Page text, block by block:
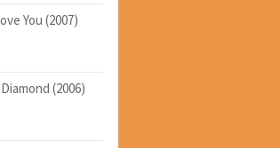
You (2007)
(2006)